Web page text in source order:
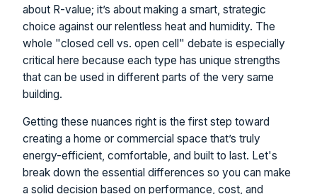
about R-value; it’s about making a smart, strategic
choice against our relentless heat and humidity. The
whole "closed cell vs. open cell" debate is especially
critical here because each type has unique strengths
that can be used in different parts of the very same
building.
Getting these nuances right is the first step toward
creating a home or commercial space that’s truly
energy-efficient, comfortable, and built to last. Let's
break down the essential differences so you can make
a solid decision based on performance, cost, and